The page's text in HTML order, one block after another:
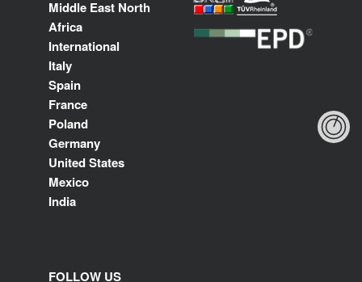
Middle East North
Africa
International
Italy
Spain
France
Poland
Germany
United States
Mexico
India
FOLLOW US